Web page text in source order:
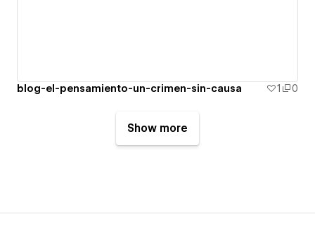
blog-el-pensamiento-un-crimen-sin-causa 1 0
Show more